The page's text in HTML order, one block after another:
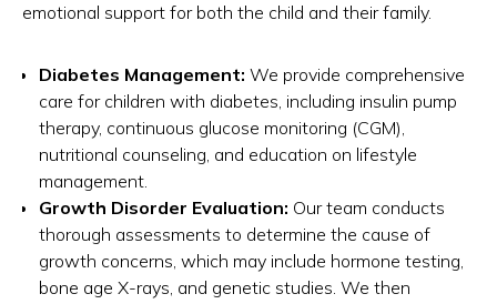
emotional support for both the child and their family.
Diabetes Management: We provide comprehensive
care for children with diabetes, including insulin pump
therapy, continuous glucose monitoring (CGM),
nutritional counseling, and education on lifestyle
management.
Growth Disorder Evaluation: Our team conducts
thorough assessments to determine the cause of
growth concerns, which may include hormone testing,
bone age X-rays, and genetic studies. We then